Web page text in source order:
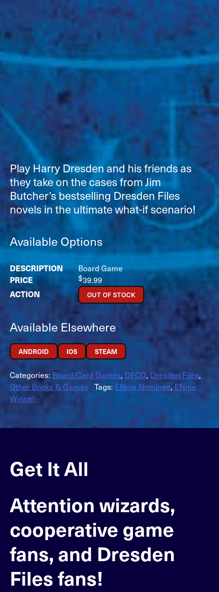
Play Harry Dresden and his friends as
they take on the cases from Jim
Butcher’s bestselling Dresden Files
novels in the ultimate what-if scenario!
Available Options
Board Game
$39.99
OUT OF STOCK
Available Elsewhere
ANDROID IOS STEAM
Categories: Board/Card Games, DFCO, Dresden Files,
Other Books & Games
Tags: ENnie Nominee, ENnie
Winner
Get It All
Attention wizards,
cooperative game
fans, and Dresden
Files fans!